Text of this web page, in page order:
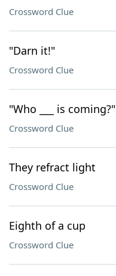
Crossword Clue
"Darn it!"
Crossword Clue
"Who ___ is coming?"
Crossword Clue
They refract light
Crossword Clue
Eighth of a cup
Crossword Clue